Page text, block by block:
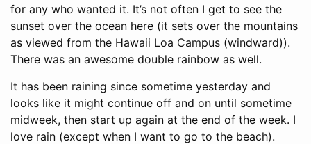
for any who wanted it. It’s not often I get to see the
sunset over the ocean here (it sets over the mountains
as viewed from the Hawaii Loa Campus (windward)).
There was an awesome double rainbow as well.
It has been raining since sometime yesterday and
looks like it might continue off and on until sometime
midweek, then start up again at the end of the week. I
love rain (except when I want to go to the beach).